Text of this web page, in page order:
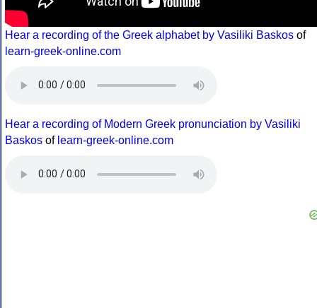
Hear a recording of the Greek alphabet by Vasiliki Baskos of
learn-greek-online.com
Hear a recording of Modern Greek pronunciation by Vasiliki
Baskos of learn-greek-online.com